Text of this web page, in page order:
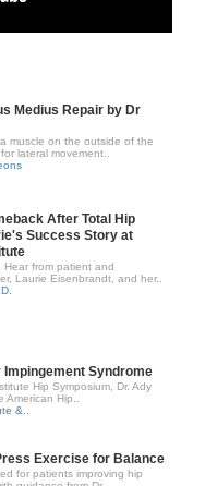
Medius Repair by Dr
muscle on the outside of the
lateral movement..
After Total Hip
Success Story at
Hear from patient and
Laurie Eisenbrandt, and her..
Impingement Syndrome
Hip Symposium, Dr. Ady
Hip..
&..
Exercise for Balance
for patients improving hip